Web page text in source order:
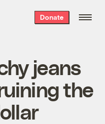
Donate
jeans
the